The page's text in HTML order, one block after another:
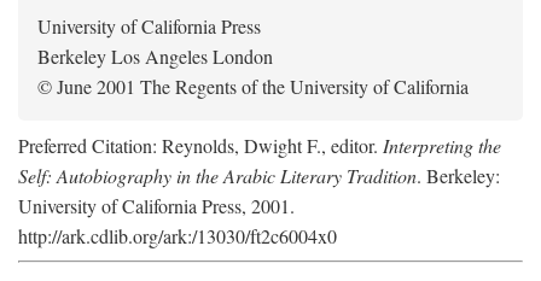
University of California Press
Berkeley Los Angeles London
© June 2001 The Regents of the University of California
Preferred Citation: Reynolds, Dwight F., editor. Interpreting the
Self: Autobiography in the Arabic Literary Tradition. Berkeley:
University of California Press, 2001.
http://ark.cdlib.org/ark:/13030/ft2c6004x0